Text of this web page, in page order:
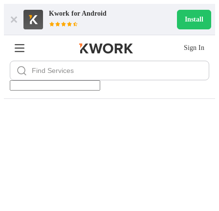
Kwork for Android
Install
Sign In